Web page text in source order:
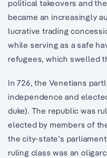
political takeovers and
became an increasingly
lucrative trading
while serving as a safe
refugees, which swelled
In 726, the Venetians
independence and
duke). The republic was
elected by members of
the city-state’s
ruling class was an